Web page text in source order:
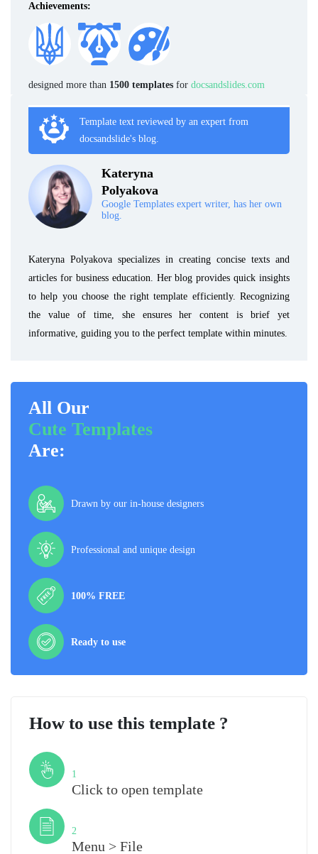
Achievements:
designed more than 1500 templates for docsandslides.com
Template text reviewed by an expert from
docsandslide's blog.
Kateryna
Polyakova
Google Templates expert writer, has her own
blog.
Kateryna Polyakova specializes in creating concise texts and
articles for business education. Her blog provides quick insights
to help you choose the right template efficiently. Recognizing
the value of time, she ensures her content is brief yet
informative, guiding you to the perfect template within minutes.
All Our
Cute Templates
Are:
Drawn by our in-house designers
Professional and unique design
100% FREE
Ready to use
How to use this template ?
1
Click to open template
2
Menu > File